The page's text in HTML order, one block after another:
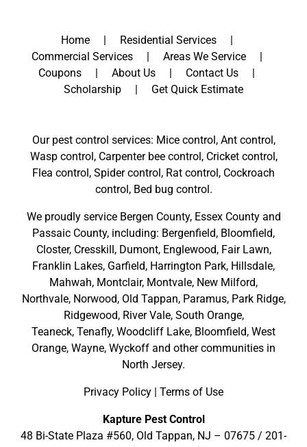
Home
Residential Services
Commercial Services
Areas We Service
Coupons
About Us
Contact Us
Scholarship
Get Quick Estimate
Our pest control services: Mice control, Ant control,
Wasp control, Carpenter bee control, Cricket control,
Flea control, Spider control, Rat control, Cockroach
control, Bed bug control.
We proudly service Bergen County, Essex Countyand
Passaic County, including: Bergenfield, Bloomfield,
Closter, Cresskill , Dumont, Englewood, Fair Lawn,
Franklin Lakes, Garfield, Harrington Park, Hillsdale,
Mahwah, Montclair, Montvale, New Milford,
Northvale, Norwood, Old Tappan, Paramus, Park Ridge,
Ridgewood, River Vale, South Orange,
Teaneck, Tenafly, Woodcliff Lake, Bloomfield, West
Orange, Wayne, Wyckoff and othercommunities in
North Jersey.
Privacy Policy Terms of Use
Kapture Pest Control
48 Bi-State Plaza #560, Old Tappan, NJ – 07675 / 201-